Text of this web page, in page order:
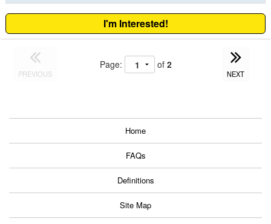
I'm Interested!
PREVIOUS
Page: of 2
NEXT
Home
FAQs
Definitions
Site Map